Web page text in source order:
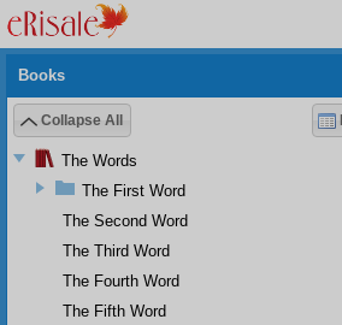
Books
Collapse All
The Words
The First Word
The Second Word
The Third Word
The Fourth Word
The Fifth Word